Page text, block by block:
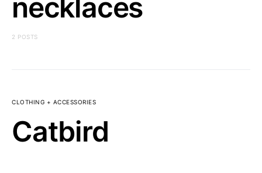
necklaces
2 POSTS
CLOTHING + ACCESSORIES
Catbird